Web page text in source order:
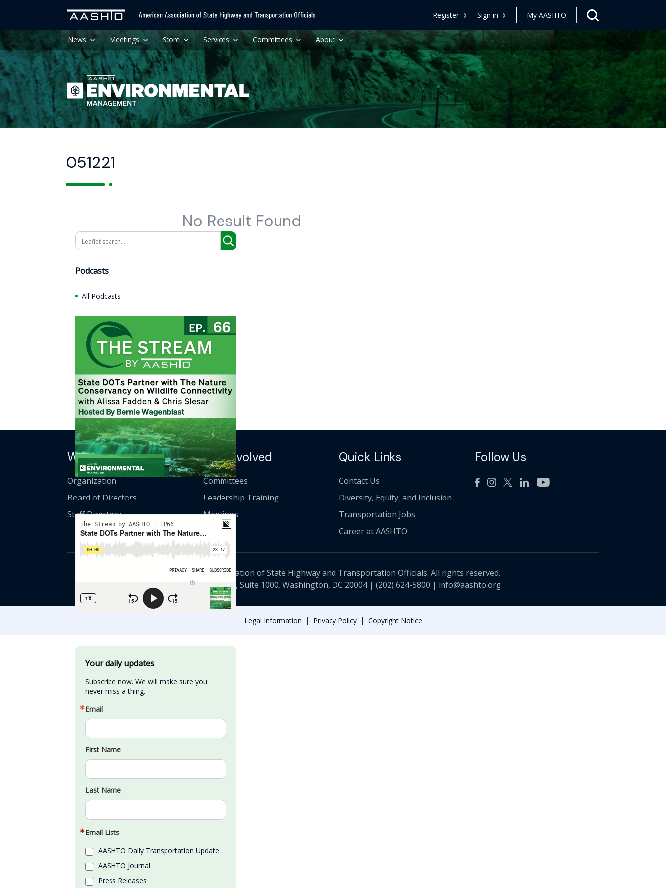
Register Sign in My AASHTO
News Meetings Store Services Committees About
051221
No Result Found
Search
Podcasts
All Podcasts
Conservancy On Wildlife Connectivity
Your daily updates
Subscribe now. We will make sure you
never miss a thing.
Email
First Name
Last Name
Email Lists
AASHTO Daily Transportation Update
AASHTO Journal
Press Releases
Who We Are
Organization
Board of Directors
Staff Directory
Get Involved
Committees
Leadership Training
Meetings
Quick Links
Contact Us
Diversity, Equity, and Inclusion
Transportation Jobs
Career at AASHTO
Follow Us
© American Association of State Highway and Transportation Officials. All rights reserved.
th Street NW, Suite 1000, Washington, DC 20004 | (202) 624-5800 | info@aashto.org
Legal Information | Privacy Policy | Copyright Notice